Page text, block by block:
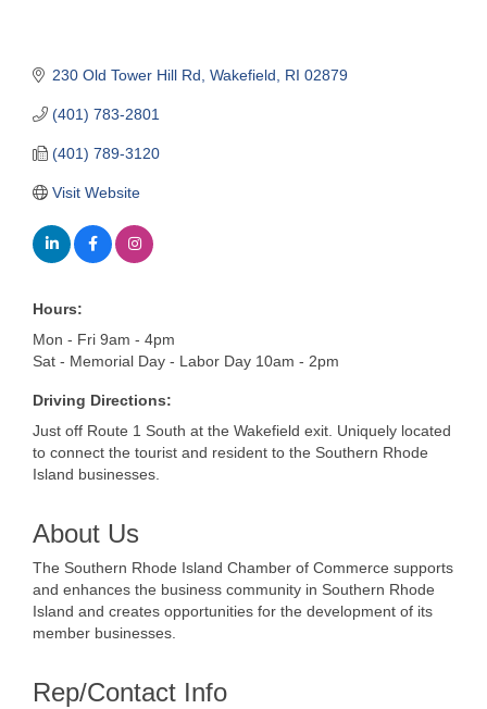
230 Old Tower Hill Rd Wakefield RI 02879
(401) 783-2801
(401) 789-3120
Visit Website
Hours:
Mon - Fri 9am - 4pm
Sat - Memorial Day - Labor Day 10am - 2pm
Driving Directions:
Just off Route 1 South at the Wakefield exit. Uniquely located
to connect the tourist and resident to the Southern Rhode
Island businesses.
About Us
The Southern Rhode Island Chamber of Commerce supports
and enhances the business community in Southern Rhode
Island and creates opportunities for the development of its
member businesses.
Rep/Contact Info